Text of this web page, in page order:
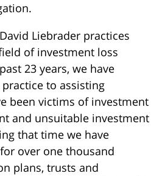
Liebrader practices
of investment loss
23 years, we have
to assisting
been victims of investment
and unsuitable investment
that time we have
over one thousand
plans, trusts and